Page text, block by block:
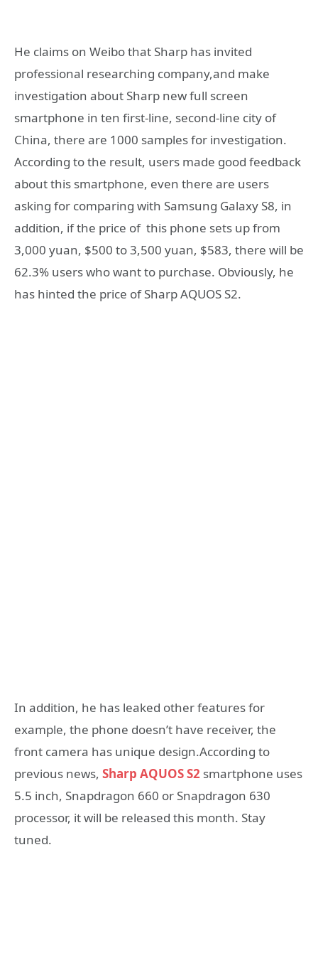
He claims on Weibo that Sharp has invited
professional researching company,and make
investigation about Sharp new full screen
smartphone in ten first-line, second-line city of
China, there are 1000 samples for investigation.
According to the result, users made good feedback
about this smartphone, even there are users
asking for comparing with Samsung Galaxy S8, in
addition, if the price of this phone sets up from
3,000 yuan, $500 to 3,500 yuan, $583, there will be
62.3% users who want to purchase. Obviously, he
has hinted the price of Sharp AQUOS S2.
In addition, he has leaked other features for
example, the phone doesn’t have receiver, the
front camera has unique design.According to
previous news, Sharp AQUOS S2 smartphone uses
5.5 inch, Snapdragon 660 or Snapdragon 630
processor, it will be released this month. Stay
tuned.